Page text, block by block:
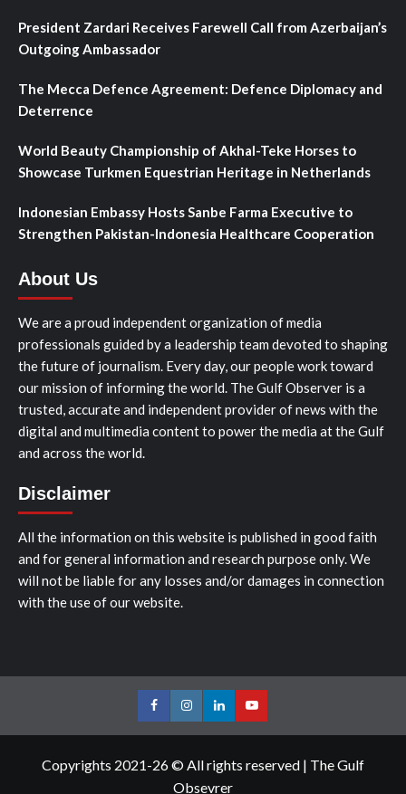
President Zardari Receives Farewell Call from Azerbaijan’s
Outgoing Ambassador
The Mecca Defence Agreement: Defence Diplomacy and
Deterrence
World Beauty Championship of Akhal-Teke Horses to
Showcase Turkmen Equestrian Heritage in Netherlands
Indonesian Embassy Hosts Sanbe Farma Executive to
Strengthen Pakistan-Indonesia Healthcare Cooperation
About Us
We are a proud independent organization of media
professionals guided by a leadership team devoted to shaping
the future of journalism. Every day, our people work toward
our mission of informing the world. The Gulf Observer is a
trusted, accurate and independent provider of news with the
digital and multimedia content to power the media at the Gulf
and across the world.
Disclaimer
All the information on this website is published in good faith
and for general information and research purpose only. We
will not be liable for any losses and/or damages in connection
with the use of our website.
FacebookInstagramLinkedInYoutube
Copyrights 2021-26 © All rights reserved | The Gulf
Obsevrer